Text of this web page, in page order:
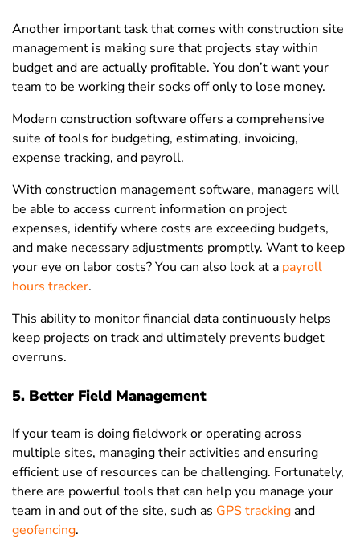
Another important task that comes with construction site
management is making sure that projects stay within
budget and are actually profitable. You don’t want your
team to be working their socks off only to lose money.
Modern construction software offers a comprehensive
suite of tools for budgeting, estimating, invoicing,
expense tracking, and payroll.
With construction management software, managers will
be able to access current information on project
expenses, identify where costs are exceeding budgets,
and make necessary adjustments promptly. Want to keep
your eye on labor costs? You can also look at a payroll
hours tracker.
This ability to monitor financial data continuously helps
keep projects on track and ultimately prevents budget
overruns.
5. Better Field Management
If your team is doing fieldwork or operating across
multiple sites, managing their activities and ensuring
efficient use of resources can be challenging. Fortunately,
there are powerful tools that can help you manage your
team in and out of the site, such as GPS trackingand
geofencing.